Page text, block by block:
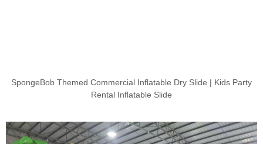
SpongeBob Themed Commercial Inflatable Dry Slide | Kids Party
Rental Inflatable Slide